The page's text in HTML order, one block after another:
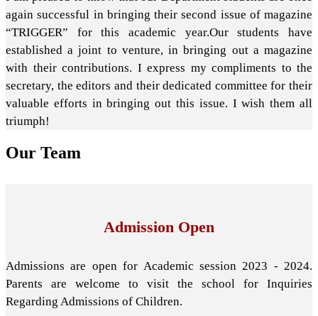
again successful in bringing their second issue of magazine
“TRIGGER” for this academic year.Our students have
established a joint to venture, in bringing out a magazine
with their contributions. I express my compliments to the
secretary, the editors and their dedicated committee for their
valuable efforts in bringing out this issue. I wish them all
triumph!
Our Team
Admission Open
Admissions are open for Academic session 2023 - 2024.
Parents are welcome to visit the school for Inquiries
Regarding Admissions of Children.